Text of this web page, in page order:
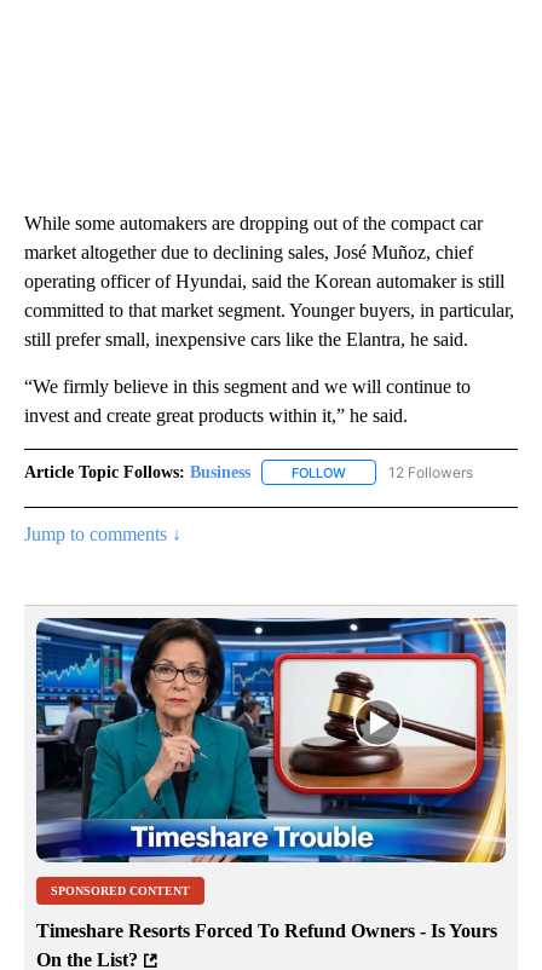
While some automakers are dropping out of the compact car
market altogether due to declining sales, José Muñoz, chief
operating officer of Hyundai, said the Korean automaker is still
committed to that market segment. Younger buyers, in particular,
still prefer small, inexpensive cars like the Elantra, he said.
“We firmly believe in this segment and we will continue to
invest and create great products within it,” he said.
Article Topic Follows: Business FOLLOW FOLLOW "BUSINESS" TO
12 Followers
Jump to comments ↓
SPONSORED CONTENT
Timeshare Resorts Forced To Refund Owners - Is Yours
On the List?